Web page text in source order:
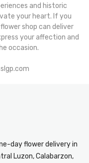
and historic
your heart. If you
shop can deliver
your affection and
occasion.
dayflower delivery in
Luzon, Calabarzon,